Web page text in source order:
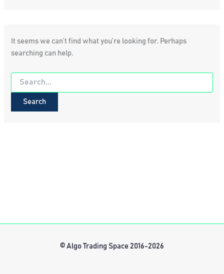
It seems we can’t find what you’re looking for. Perhaps
searching can help.
Search
for:
© Algo Trading Space 2016-2026